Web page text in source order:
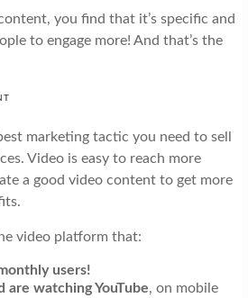
you find that it’s specific and
to engage more! And that’s the
marketing tactic you need to sell
Video is easy to reach more
a good video content to get more
video platform that:
users!
are watching YouTube, on mobile